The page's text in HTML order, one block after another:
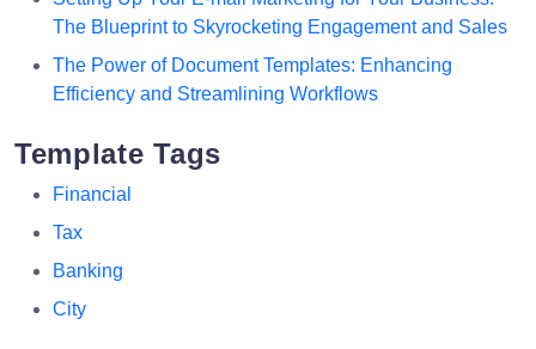
The Blueprint to Skyrocketing Engagement and Sales
The Power of Document Templates: Enhancing
Efficiency and Streamlining Workflows
Template Tags
Financial
Tax
Banking
City